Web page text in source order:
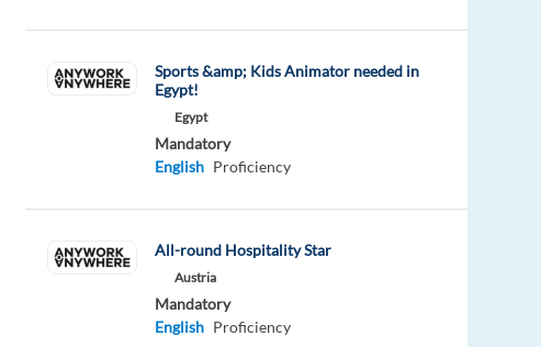
Sports &amp; Kids Animator needed in
Egypt!
Egypt
Mandatory
English Proficiency
All-round Hospitality Star
Austria
Mandatory
English Proficiency